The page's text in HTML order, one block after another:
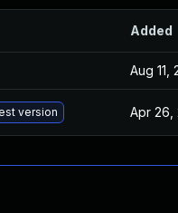
Added
Aug 11,
version Apr 26,